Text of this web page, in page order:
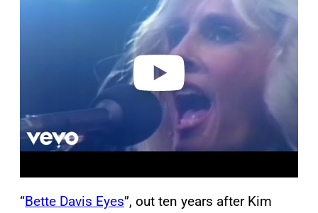
“Bette Davis Eyes”, out ten years after Kim